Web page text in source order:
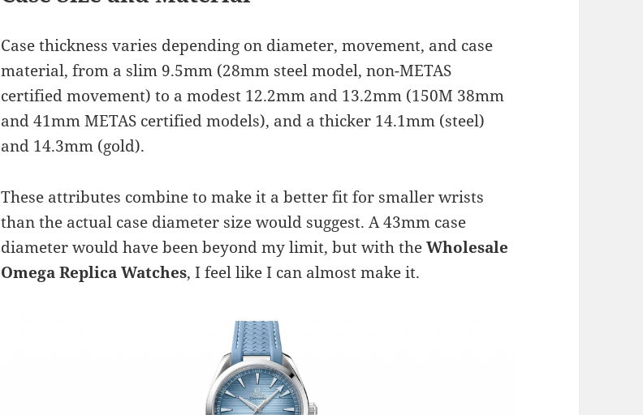
Case thickness varies depending on diameter, movement, and case
material, from a slim 9.5mm (28mm steel model, non-METAS
certified movement) to a modest 12.2mm and 13.2mm (150M 38mm
and 41mm METAS certified models), and a thicker 14.1mm (steel)
and 14.3mm (gold).
These attributes combine to make it a better fit for smaller wrists
than the actual case diameter size would suggest. A 43mm case
diameter would have been beyond my limit, but with theWholesale
Omega Replica Watches, I feel like I can almost make it.